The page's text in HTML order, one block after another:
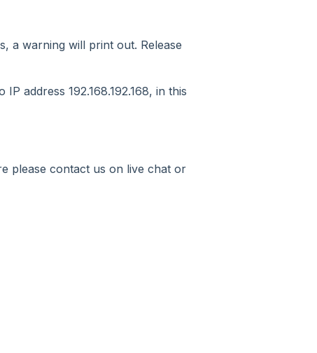
a warning will print out. Release
address 192.168.192.168, in this
please contact us on live chat or